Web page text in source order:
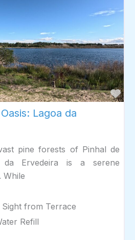
Lagoa da
pine forests of Pinhal de
da Ervedeira is a serene
While
Sight from Terrace
Refill